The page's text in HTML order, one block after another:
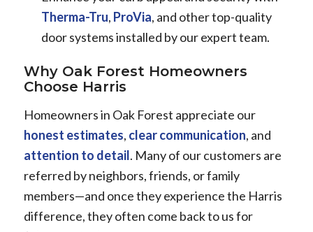
Therma-Tru, ProVia, and other top-quality
door systems installed by our expert team.
Why Oak Forest Homeowners
Choose Harris
Homeowners in Oak Forest appreciate our
honest estimates, clear communication, and
attention to detail. Many of our customers are
referred by neighbors, friends, or family
members—and once they experience the Harris
difference, they often come back to us for